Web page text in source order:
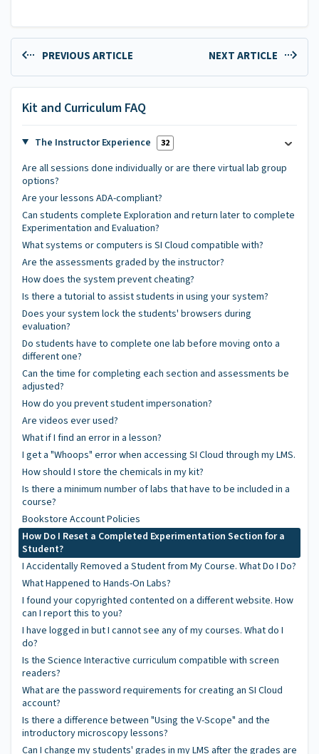
PREVIOUS ARTICLE NEXT ARTICLE
Kit and Curriculum FAQ
The Instructor Experience 32
Are all sessions done individually or are there virtual lab group
options?
Are your lessons ADA-compliant?
Can students complete Exploration and return later to complete
Experimentation and Evaluation?
What systems or computers is SI Cloud compatible with?
Are the assessments graded by the instructor?
How does the system prevent cheating?
Is there a tutorial to assist students in using your system?
Does your system lock the students' browsers during
evaluation?
Do students have to complete one lab before moving onto a
different one?
Can the time for completing each section and assessments be
adjusted?
How do you prevent student impersonation?
Are videos ever used?
What if I find an error in a lesson?
I get a "Whoops" error when accessing SI Cloud through my LMS.
How should I store the chemicals in my kit?
Is there a minimum number of labs that have to be included in a
course?
Bookstore Account Policies
How Do I Reset a Completed Experimentation Section for a
Student?
I Accidentally Removed a Student from My Course. What Do I Do?
What Happened to Hands-On Labs?
I found your copyrighted contented on a different website. How
can I report this to you?
I have logged in but I cannot see any of my courses. What do I
do?
Is the Science Interactive curriculum compatible with screen
readers?
What are the password requirements for creating an SI Cloud
account?
Is there a difference between "Using the V-Scope" and the
introductory microscopy lessons?
Can I change my students' grades in my LMS after the grades are